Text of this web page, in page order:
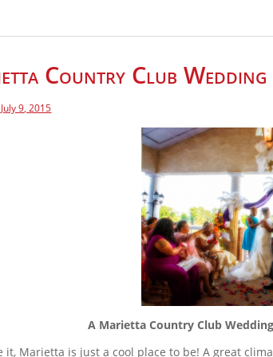
Country Club Wedding
July 9, 2015
A Marietta Country Club
it, Marietta is just a cool place to be! A great